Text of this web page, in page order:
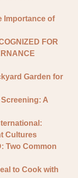
Importance of
FOR
Garden for
A
Cultures
Two Common
to Cook with